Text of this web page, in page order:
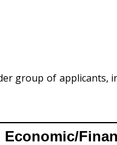
group of applicants,